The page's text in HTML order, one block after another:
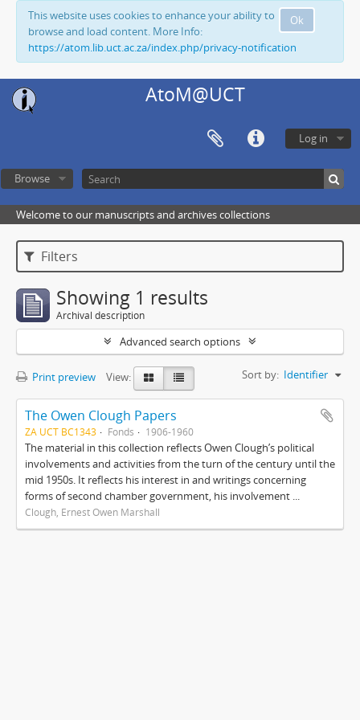
Ok
This website uses cookies to enhance your ability to
browse and load content. More Info:
https://atom.lib.uct.ac.za/index.php/privacy-notification
AtoM@UCT
Log in
Browse
Welcome to our manuscripts and archives collections
Filters
Showing 1 results
Archival description
Advanced search options
Print preview View: Sort by: Identifier
The Owen Clough Papers
ZA UCT BC1343 Fonds 1906-1960
The material in this collection reflects Owen Clough’s political
involvements and activities from the turn of the century until the
mid 1950s. It reflects his interest in and writings concerning
forms of second chamber government, his involvement ...
Clough, Ernest Owen Marshall